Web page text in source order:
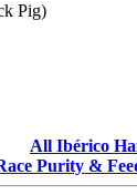
Pig)
All Ibérico
Purity &